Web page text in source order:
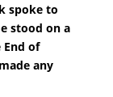
spoke to
stood on a
End of
any